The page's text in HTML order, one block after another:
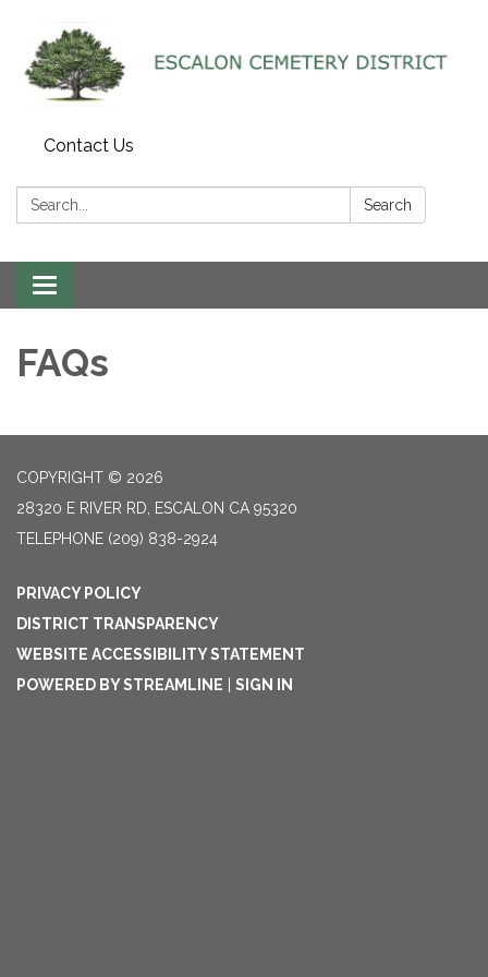
Contact Us
Search: Search
Toggle navigation
FAQs
COPYRIGHT © 2026
28320 E RIVER RD, ESCALON CA 95320
TELEPHONE (209) 838-2924
PRIVACY POLICY
DISTRICT TRANSPARENCY
WEBSITE ACCESSIBILITY STATEMENT
POWERED BY STREAMLINE
SIGN IN